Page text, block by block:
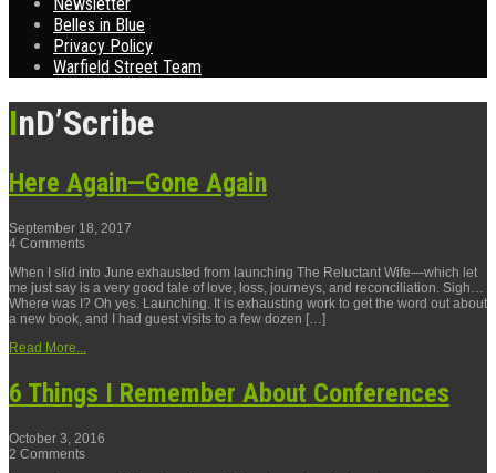
Newsletter
Belles in Blue
Privacy Policy
Warfield Street Team
InD’Scribe
Here Again—Gone Again
September 18, 2017
4 Comments
When I slid into June exhausted from launching The Reluctant Wife—which let
me just say is a very good tale of love, loss, journeys, and reconciliation. Sigh…
Where was I? Oh yes. Launching. It is exhausting work to get the word out about
a new book, and I had guest visits to a few dozen […]
Read More...
6 Things I Remember About Conferences
October 3, 2016
2 Comments